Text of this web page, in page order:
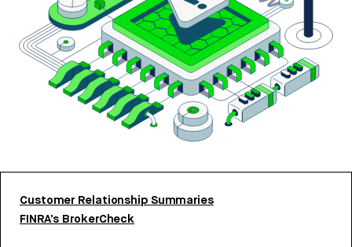
Customer Relationship Summaries
FINRA’s BrokerCheck